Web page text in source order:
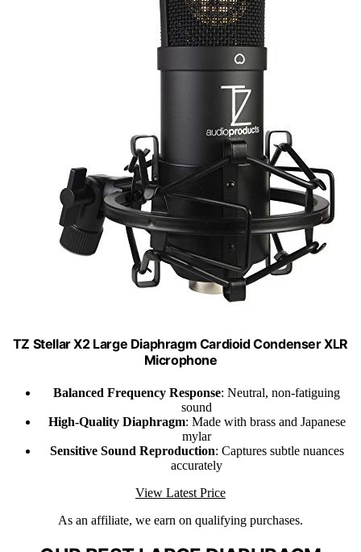
TZ Stellar X2 Large Diaphragm Cardioid Condenser XLR
Microphone
Balanced Frequency Response: Neutral, non-fatiguing
sound
High-Quality Diaphragm: Made with brass and Japanese
mylar
Sensitive Sound Reproduction: Captures subtle nuances
accurately
View Latest Price
As an affiliate, we earn on qualifying purchases.